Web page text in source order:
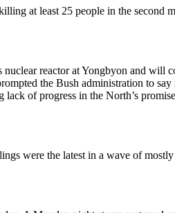
at least 25 people in the second
reactor at Yongbyon and will
the Bush administration to
of progress in the North’s
were the latest in a wave of